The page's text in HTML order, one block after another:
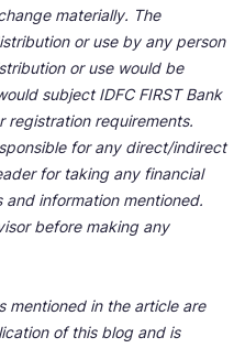
materially. The
or use by any person
or use would be
subject IDFC FIRST Bank
registration requirements.
for any direct/indirect
for taking any financial
information mentioned.
before making any
mentioned in the article are
of this blog and is